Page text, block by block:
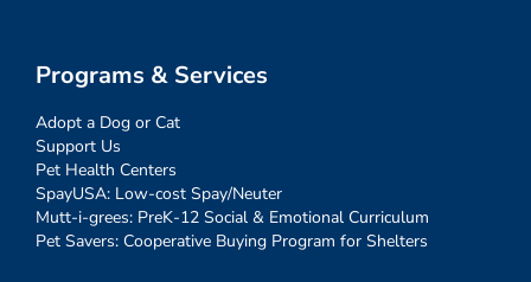
Programs & Services
Adopt a Dog or Cat
Support Us
Pet Health Centers
SpayUSA: Low-cost Spay/Neuter
Mutt-i-grees: PreK-12 Social & Emotional Curriculum
Pet Savers: Cooperative Buying Program for Shelters